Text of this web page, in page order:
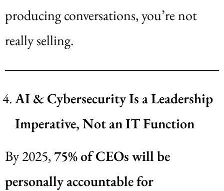
producing conversations, you’re not
really selling.
AI & Cybersecurity Is a Leadership
Imperative, Not an IT Function
By 2025, 75% of CEOs will be
personally accountable for